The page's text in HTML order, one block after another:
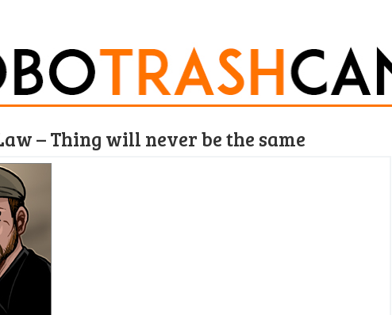
– Thing will never be the same